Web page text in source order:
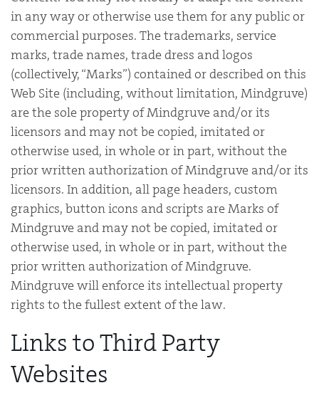
in any way or otherwise use them for any public or
commercial purposes. The trademarks, service
marks, trade names, trade dress and logos
(collectively, “Marks”) contained or described on this
Web Site (including, without limitation, Mindgruve)
are the sole property of Mindgruve and/or its
licensors and may not be copied, imitated or
otherwise used, in whole or in part, without the
prior written authorization of Mindgruve and/or its
licensors. In addition, all page headers, custom
graphics, button icons and scripts are Marks of
Mindgruve and may not be copied, imitated or
otherwise used, in whole or in part, without the
prior written authorization of Mindgruve.
Mindgruve will enforce its intellectual property
rights to the fullest extent of the law.
Links to Third Party
Websites